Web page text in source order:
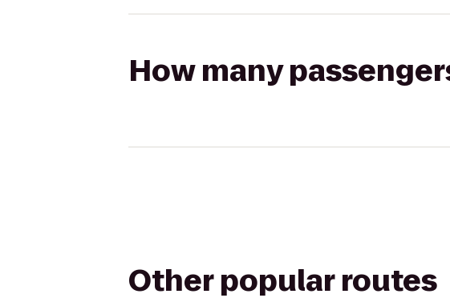
How many
Other popular routes